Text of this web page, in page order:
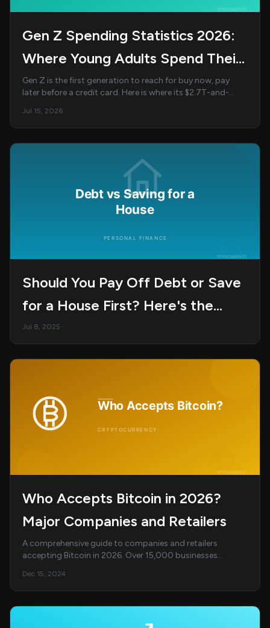
Gen Z Spending Statistics 2026:
Where Young Adults Spend Their
Money
Gen Z is the first generation to reach for buy now, pay
later before a credit card. Here is where its $2.7T-and-
Jul 15, 2026
Should You Pay Off Debt or Save
for a House First? Here's the
Smarter Move
Jul 8, 2025
Who Accepts Bitcoin in 2026?
Major Companies and Retailers
A comprehensive guide to companies and retailers
accepting Bitcoin in 2026. Over 15,000 businesses
Dec 15, 2024